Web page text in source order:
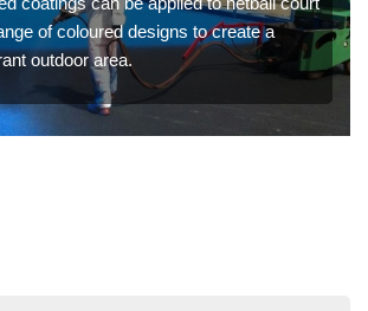
of coloured designs to create a
outdoor area.